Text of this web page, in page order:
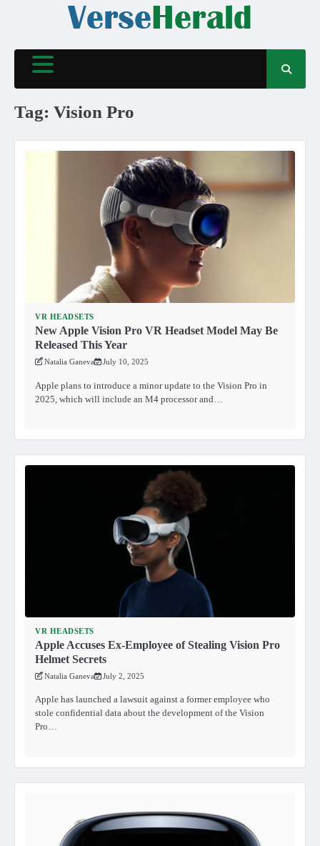
Tag: Vision Pro
VR HEADSETS
New Apple Vision Pro VR Headset Model May Be
Released This Year
Natalia Ganeva July 10, 2025
Apple plans to introduce a minor update to the Vision Pro in
2025, which will include an M4 processor and…
VR HEADSETS
Apple Accuses Ex-Employee of Stealing Vision Pro
Helmet Secrets
Natalia Ganeva July 2, 2025
Apple has launched a lawsuit against a former employee who
stole confidential data about the development of the Vision
Pro…